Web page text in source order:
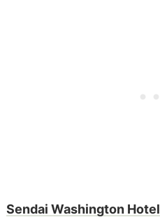
Sendai Washington Hotel